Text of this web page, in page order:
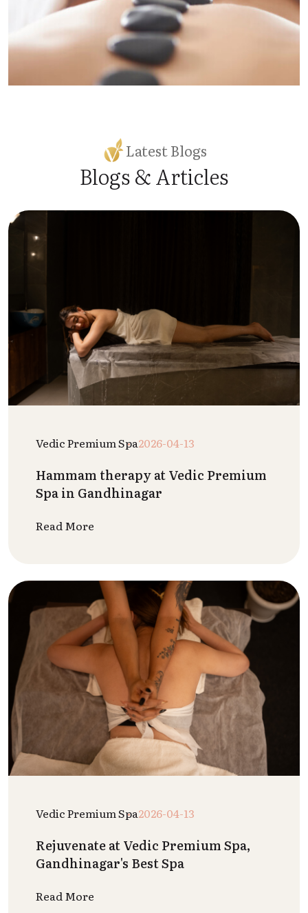
Latest Blogs
Blogs & Articles
Vedic Premium Spa2026-04-13
Hammam therapy at Vedic Premium
Spa in Gandhinagar
Read More
Vedic Premium Spa2026-04-13
Rejuvenate at Vedic Premium Spa,
Gandhinagar's Best Spa
Read More